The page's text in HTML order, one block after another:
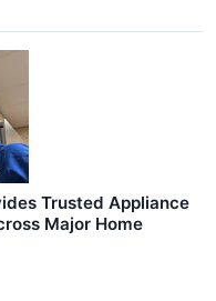
Trusted Appliance
Major Home